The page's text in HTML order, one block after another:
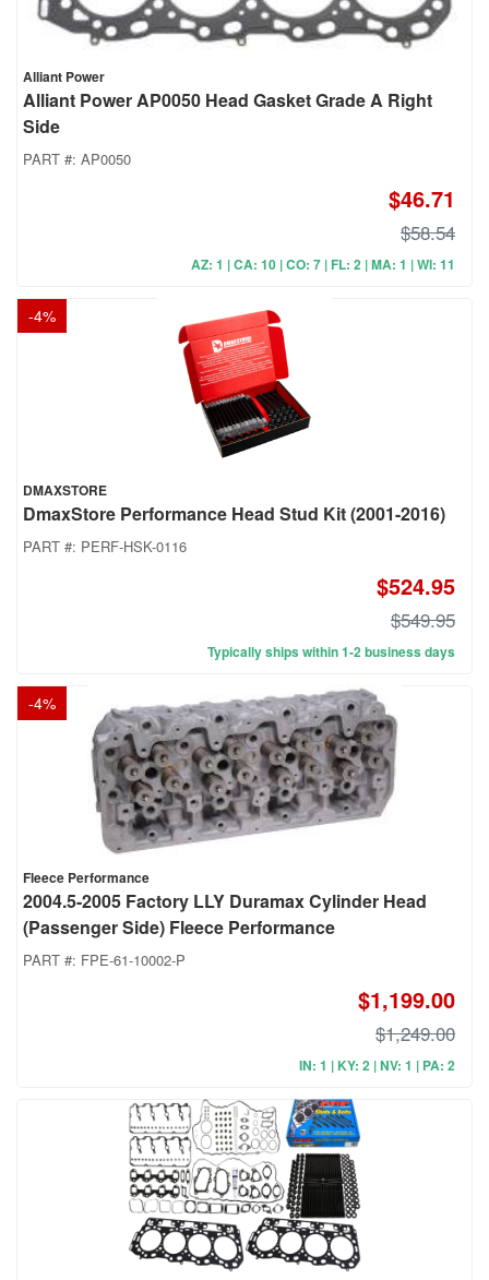
Alliant Power
Alliant Power AP0050 Head Gasket Grade A Right
Side
PART #: AP0050
$46.71
$58.54
AZ: 1 | CA: 10 | CO: 7 | FL: 2 | MA: 1 | WI: 11
-4%
DMAXSTORE
DmaxStore Performance Head Stud Kit (2001-2016)
PART #: PERF-HSK-0116
$524.95
$549.95
Typically ships within 1-2 business days
-4%
Fleece Performance
2004.5-2005 Factory LLY Duramax Cylinder Head
(Passenger Side) Fleece Performance
PART #: FPE-61-10002-P
$1,199.00
$1,249.00
IN: 1 | KY: 2 | NV: 1 | PA: 2